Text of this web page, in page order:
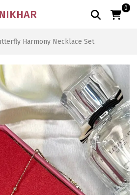
NIKHAR 0
Harmony Necklace Set